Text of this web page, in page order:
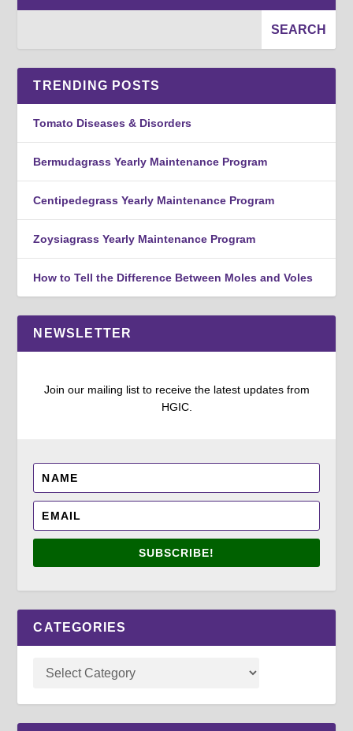
TRENDING POSTS
Tomato Diseases & Disorders
Bermudagrass Yearly Maintenance Program
Centipedegrass Yearly Maintenance Program
Zoysiagrass Yearly Maintenance Program
How to Tell the Difference Between Moles and Voles
NEWSLETTER
Join our mailing list to receive the latest updates from
HGIC.
SUBSCRIBE!
CATEGORIES